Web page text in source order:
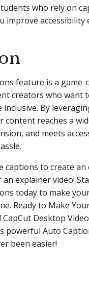
who rely on
improve accessibility
feature is a
creators who want
By
content reaches a
and meets
captions to create an
explainer video!
today to make
Ready to Make
CapCut Desktop
powerful Auto
been easier!